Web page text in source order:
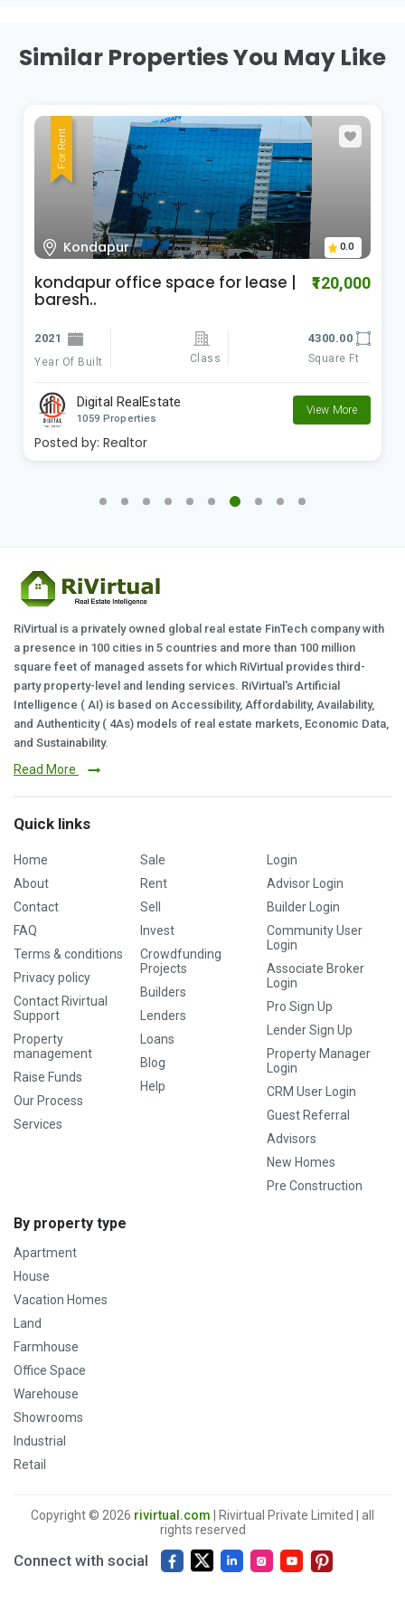
Similar Properties You May Like
For Rent
Kondapur 0.0
kondapur office space for lease |
baresh..
₹120,000
2021
Year Of Built Class
4300.00
Square Ft
Digital RealEstate
1059 Properties
View More
Posted by: Realtor
RiVirtual is a privately owned global real estate FinTech company with
a presence in 100 cities in 5 countries and more than 100 million
square feet of managed assets for which RiVirtual provides third-
party property-level and lending services. RiVirtual's Artificial
Intelligence ( AI) is based on Accessibility, Affordability, Availability,
and Authenticity ( 4As) models of real estate markets, Economic Data,
and Sustainability.
Read More
Quick links
Home
About
Contact
FAQ
Terms & conditions
Privacy policy
Contact Rivirtual
Support
Property
management
Raise Funds
Our Process
Services
Sale
Rent
Sell
Invest
Crowdfunding
Projects
Builders
Lenders
Loans
Blog
Help
Login
Advisor Login
Builder Login
Community User
Login
Associate Broker
Login
Pro Sign Up
Lender Sign Up
Property Manager
Login
CRM User Login
Guest Referral
Advisors
New Homes
Pre Construction
By property type
Apartment
House
Vacation Homes
Land
Farmhouse
Office Space
Warehouse
Showrooms
Industrial
Retail
Copyright © 2026 rivirtual.com | Rivirtual Private Limited | all
rights reserved
Connect with social